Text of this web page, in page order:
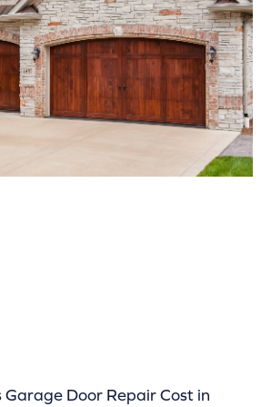
Garage Door Repair Cost in